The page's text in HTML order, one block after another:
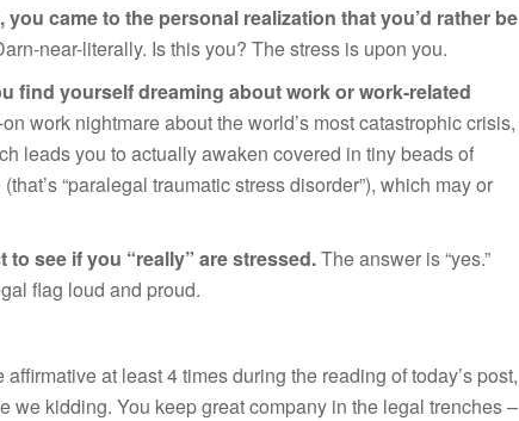
came to the personal realization that you’d rather be
near-literally. Is this you? The stress is upon you.
find yourself dreaming about work or work-related
work nightmare about the world’s most catastrophic crisis,
leads you to actually awaken covered in tiny beads of
“paralegal traumatic stress disorder”), which may or
see if you “really” are stressed.The answer is “yes.”
flag loud and proud.
at least 4 times during the reading of today’s post,
we kidding. You keep great company in the legal trenches –